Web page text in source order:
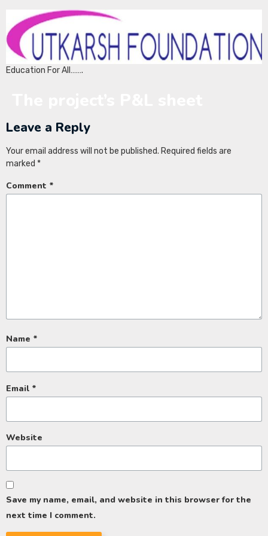
Education For All…….
Leave a Reply
Your email address will not be published. Required fields are
marked *
Comment *
Name *
Email *
Website
Save my name, email, and website in this browser for the
next time I comment.